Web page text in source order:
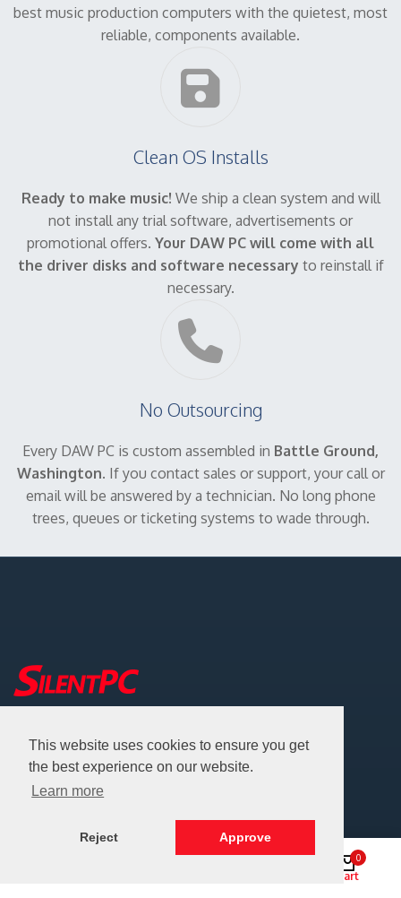
This website uses cookies to ensure you get
the best experience on our website.
Learn more
Reject Approve
best music production computers with the quietest, most
reliable, components available.
Clean OS Installs
Ready to make music! We ship a clean system and will
not install any trial software, advertisements or
promotional offers. Your DAW PC will come with all
the driver disks and software necessary to reinstall if
necessary.
No Outsourcing
Every DAW PC is custom assembled in Battle Ground,
Washington. If you contact sales or support, your call or
email will be answered by a technician. No long phone
trees, queues or ticketing systems to wade through.
Email:info@silentpc.com
Phone:360-687-8883
0
Cart